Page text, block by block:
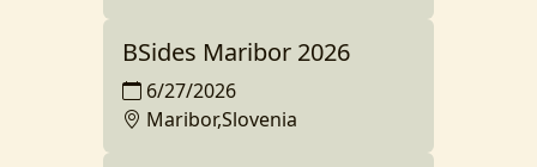
BSides Maribor 2026
6/27/2026
Maribor,Slovenia